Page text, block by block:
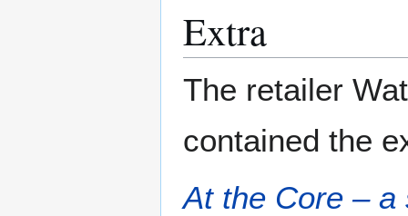
Extra
The retailer
contained the
At the Core –